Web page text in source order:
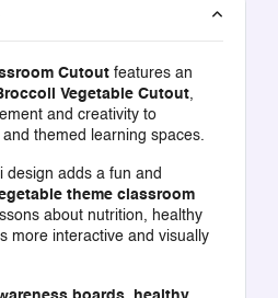
Cutoutfeatures an
Vegetable Cutout,
and creativity to
themed learning spaces.
design adds a fun and
theme classroom
about nutrition, healthy
more interactive and visually